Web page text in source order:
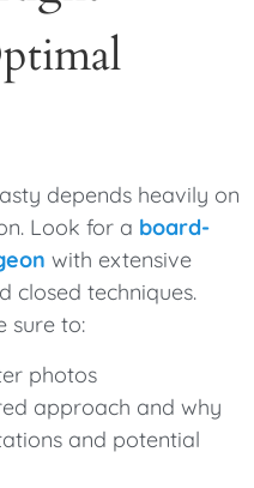
depends heavily on
Look for a board-
with extensive
closed techniques.
sure to:
photos
approach and why
and potential